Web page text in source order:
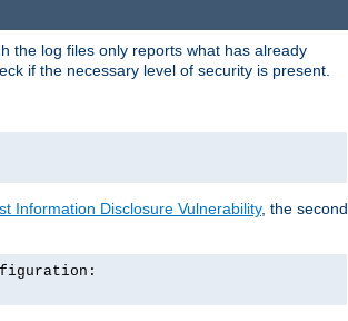
the log files only reports what has already
if the necessary level of security is present.
Information Disclosure Vulnerability, the second